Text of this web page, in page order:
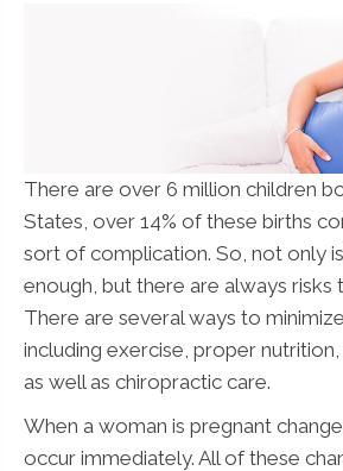
There are over 6 million children
States, over 14% of these births
sort of complication. So, not only
enough, but there are always risks
There are several ways to
including exercise, proper
as well as chiropractic care.
When a woman is pregnant
occur immediately. All of these